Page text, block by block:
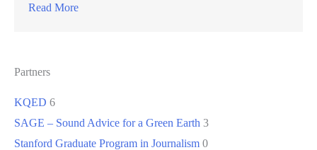
Read More
Partners
KQED 6
SAGE – Sound Advice for a Green Earth 3
Stanford Graduate Program in Journalism 0